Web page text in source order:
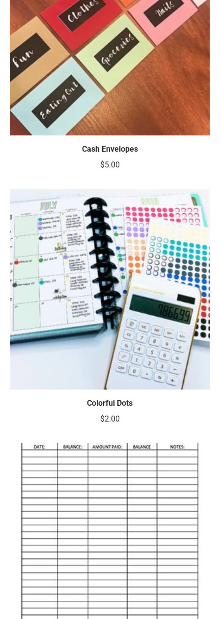
Cash Envelopes
$5.00
Colorful Dots
$2.00